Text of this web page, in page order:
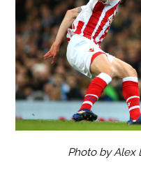
Photo by Alex